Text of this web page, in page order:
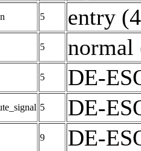
5 entry
5 normal
5 DE-
5 DE-
9 DE-